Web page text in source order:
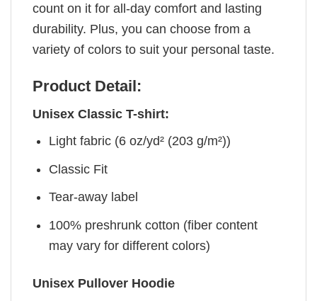
count on it for all-day comfort and lasting
durability. Plus, you can choose from a
variety of colors to suit your personal taste.
Product Detail:
Unisex Classic T-shirt:
Light fabric (6 oz/yd² (203 g/m²))
Classic Fit
Tear-away label
100% preshrunk cotton (fiber content
may vary for different colors)
Unisex Pullover Hoodie